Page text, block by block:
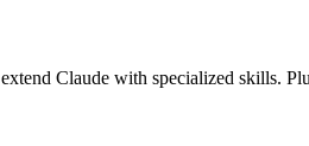
Claude with specialized skills.